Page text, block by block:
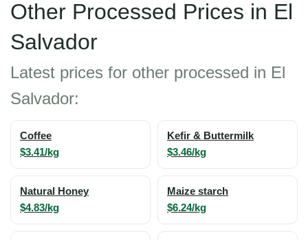
Other Processed Prices in El
Salvador
Latest prices for other processed in El
Salvador:
Coffee
$3.41/kg
Kefir & Buttermilk
$3.46/kg
Natural Honey
$4.83/kg
Maize starch
$6.24/kg